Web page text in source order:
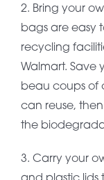
2. Bring your
bags are easy
recycling
Walmart. Save
beau coups of
can reuse,
the
3. Carry your